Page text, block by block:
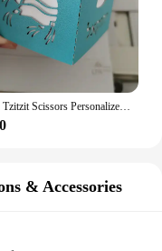
Kippah Tzitzit Scissors Personalized Laser Cut Jewish Hebrew Upsherin Paper Boxes
& Accessories